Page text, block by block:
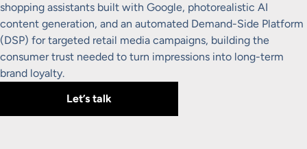
shopping assistants built with Google, photorealistic AI
content generation, and an automated Demand-Side Platform
(DSP) for targeted retail media campaigns, building the
consumer trust needed to turn impressions into long-term
brand loyalty.
Let’s talk